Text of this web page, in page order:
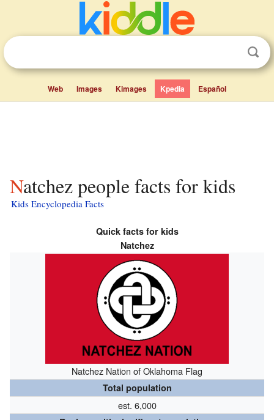
Web Images Kimages Kpedia Español
Natchez people facts for kids
Kids Encyclopedia Facts
Quick facts for kids
Natchez
Natchez Nation of Oklahoma Flag
Total population
est. 6,000